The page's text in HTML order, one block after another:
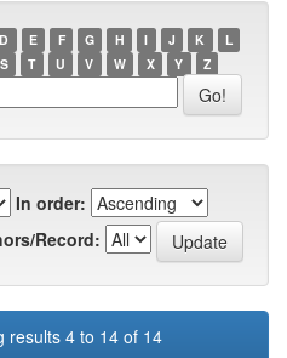
D E F G H I J K
L
S T U V W X Y Z
In order:
Record:
results 4 to 14 of 14